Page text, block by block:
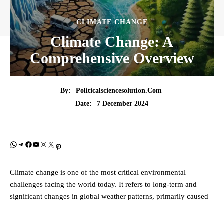
CLIMATE CHANGE
Climate Change: A
Comprehensive Overview
By:
Politicalsciencesolution.com
Date:
7 December 2024
WhatsApp Telegram Facebook YouTube Instagram X Pinterest
Climate change is one of the most critical environmental
challenges facing the world today. It refers to long-term and
significant changes in global weather patterns, primarily caused